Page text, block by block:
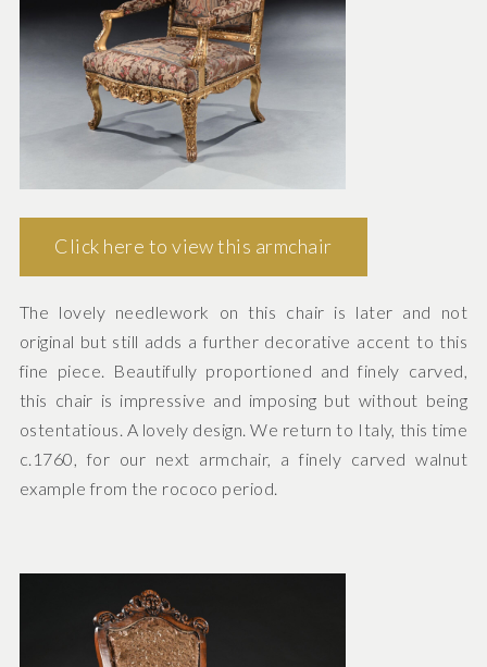
Click here to view this armchair
The lovely needlework on this chair is later and not
original but still adds a further decorative accent to this
fine piece. Beautifully proportioned and finely carved,
this chair is impressive and imposing but without being
ostentatious. A lovely design. We return to Italy, this time
c.1760, for our next armchair, a finely carved walnut
example from the rococo period.